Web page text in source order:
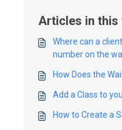
Articles in this
Where can a
number on the
How Does the
Add a Class to
How to Create a